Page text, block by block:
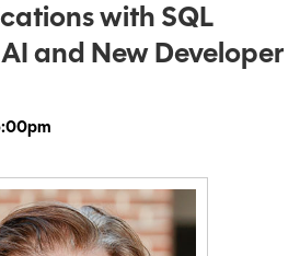
with SQL
and New Developer